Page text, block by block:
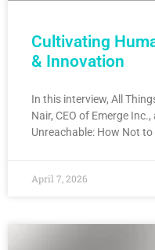
Cultivating
& Innovation
In this interview, All
Nair, CEO of Emerge
Unreachable: How Not
April 7, 2026